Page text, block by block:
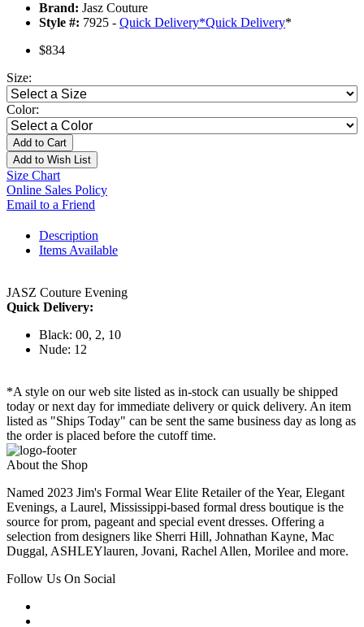
Brand: Jasz Couture
Style #: 7925 - Quick Delivery*Quick Delivery*
$834
Size:
Color:
Add to Cart
Add to Wish List
Size Chart
Online Sales Policy
Email to a Friend
Description
Items Available
JASZ Couture Evening
Quick Delivery:
Black: 00, 2, 10
Nude: 12
*A style on our web site listed as in-stock can usually be shipped
today or next day for immediate delivery or quick delivery. An item
listed as "Ships Today" can be sent the same business day as long as
the order is placed before the cutoff time.
About the Shop
Named 2023 Jim's Formal Wear Elite Retailer of the Year, Elegant
Evenings, a Laurel, Mississippi-based formal dress boutique is the
source for prom, pageant and special event dresses. Offering a
selection from designers like Sherri Hill, Johnathan Kayne, Mac
Duggal, ASHLEYlauren, Jovani, Rachel Allen, Morilee and more.
Follow Us On Social